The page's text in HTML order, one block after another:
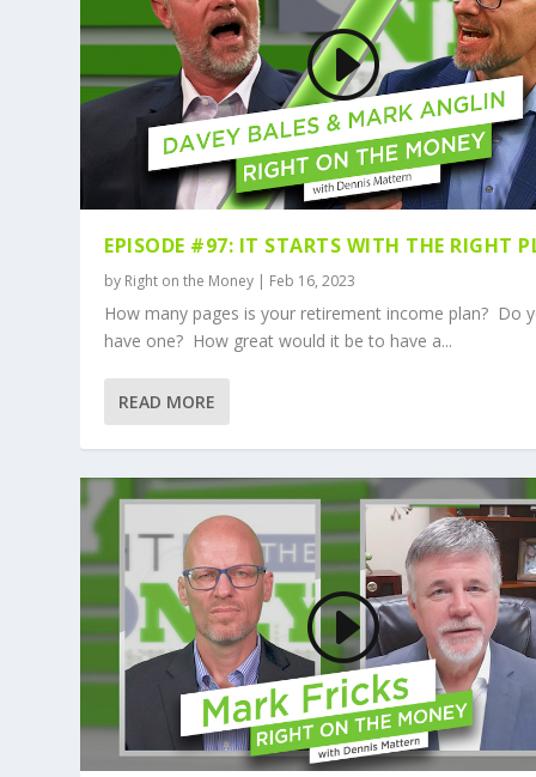
EPISODE #97: IT STARTS WITH THE RIGHT
by Right on the Money | Feb 16, 2023
How many pages is your retirement income plan? Do
have one? How great would it be to have a...
READ MORE